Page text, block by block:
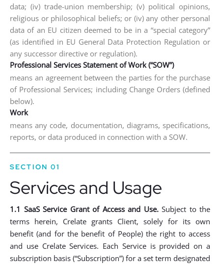
data; (iv) trade-union membership; (v) political opinions,
religious or philosophical beliefs; or (iv) any other personal
data of an EU citizen deemed to be in a “special category”
(as identified in EU General Data Protection Regulation or
any successor directive or regulation).
Professional Services Statement of Work (“SOW”)
means an agreement between the parties for the purchase
of Professional Services; including Change Orders (defined
below).
Work
means any code, documentation, diagrams, specifications,
reports, or data produced in connection with a SOW.
SECTION 01
Services and Usage
1.1 SaaS Service Grant of Access and Use.Subject to the
terms herein, Crelate grants Client, solely for its own
benefit (and for the benefit of People) the right to access
and use Crelate Services. Each Service is provided on a
subscription basis (“Subscription”) for a set term designated